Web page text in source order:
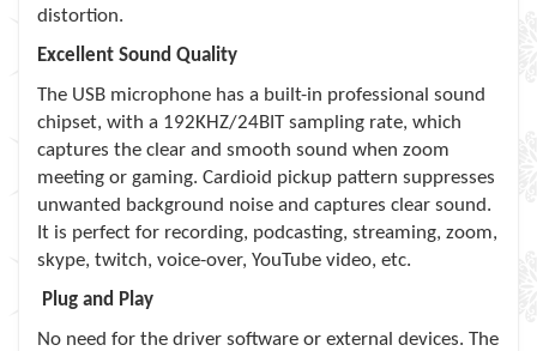
distortion.
Excellent Sound Quality
The USB microphone has a built-in professional sound
chipset, with a 192KHZ/24BIT sampling rate, which
captures the clear and smooth sound when zoom
meeting or gaming. Cardioid pickup pattern suppresses
unwanted background noise and captures clear sound.
It is perfect for recording, podcasting, streaming, zoom,
skype, twitch, voice-over, YouTube video, etc.
Plug and Play
No need for the driver software or external devices. The